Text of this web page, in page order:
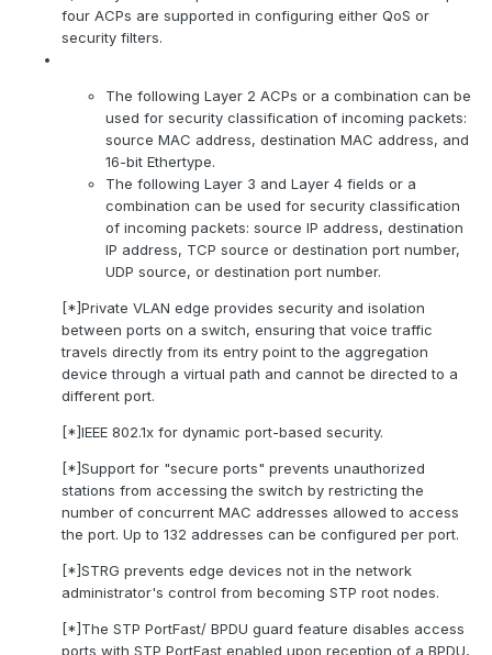
four ACPs are supported in configuring either QoS or
security filters.
The following Layer 2 ACPs or a combination can be
used for security classification of incoming packets:
source MAC address, destination MAC address, and
16-bit Ethertype.
The following Layer 3 and Layer 4 fields or a
combination can be used for security classification
of incoming packets: source IP address, destination
IP address, TCP source or destination port number,
UDP source, or destination port number.
[*]Private VLAN edge provides security and isolation
between ports on a switch, ensuring that voice traffic
travels directly from its entry point to the aggregation
device through a virtual path and cannot be directed to a
different port.
[*]IEEE 802.1x for dynamic port-based security.
[*]Support for "secure ports" prevents unauthorized
stations from accessing the switch by restricting the
number of concurrent MAC addresses allowed to access
the port. Up to 132 addresses can be configured per port.
[*]STRG prevents edge devices not in the network
administrator's control from becoming STP root nodes.
[*]The STP PortFast/ BPDU guard feature disables access
ports with STP PortFast enabled upon reception of a BPDU,